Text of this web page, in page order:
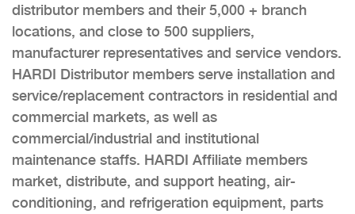
distributor members and their 5,000 + branch
locations, and close to 500 suppliers,
manufacturer representatives and service vendors.
HARDI Distributor members serve installation and
service/replacement contractors in residential and
commercial markets, as well as
commercial/industrial and institutional
maintenance staffs. HARDI Affiliate members
market, distribute, and support heating, air-
conditioning, and refrigeration equipment, parts